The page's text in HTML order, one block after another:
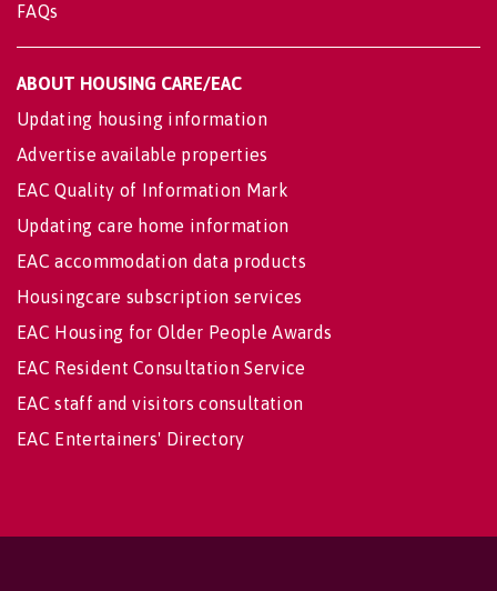
FAQs
ABOUT HOUSING CARE/EAC
Updating housing information
Advertise available properties
EAC Quality of Information Mark
Updating care home information
EAC accommodation data products
Housingcare subscription services
EAC Housing for Older People Awards
EAC Resident Consultation Service
EAC staff and visitors consultation
EAC Entertainers' Directory